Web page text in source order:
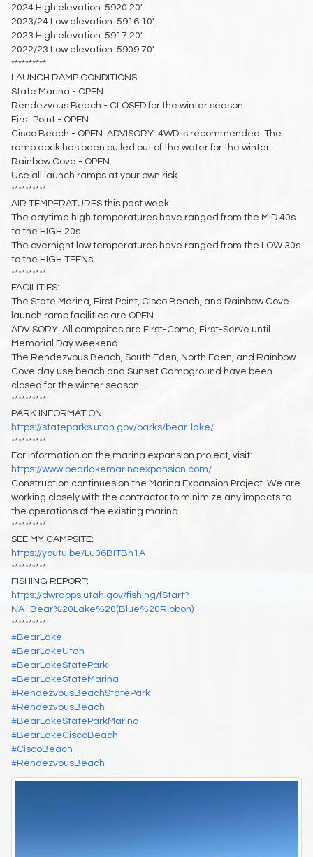
2024 High elevation: 5920.20'.
2023/24 Low elevation: 5916.10'.
2023 High elevation: 5917.20'.
2022/23 Low elevation: 5909.70'.
**********
LAUNCH RAMP CONDITIONS:
State Marina - OPEN.
Rendezvous Beach - CLOSED for the winter season.
First Point - OPEN.
Cisco Beach - OPEN. ADVISORY: 4WD is recommended. The
ramp dock has been pulled out of the water for the winter.
Rainbow Cove - OPEN.
Use all launch ramps at your own risk.
**********
AIR TEMPERATURES this past week:
The daytime high temperatures have ranged from the MID 40s
to the HIGH 20s.
The overnight low temperatures have ranged from the LOW 30s
to the HIGH TEENs.
**********
FACILITIES:
The State Marina, First Point, Cisco Beach, and Rainbow Cove
launch ramp facilities are OPEN.
ADVISORY: All campsites are First-Come, First-Serve until
Memorial Day weekend.
The Rendezvous Beach, South Eden, North Eden, and Rainbow
Cove day use beach and Sunset Campground have been
closed for the winter season.
**********
PARK INFORMATION:
https://stateparks.utah.gov/parks/bear-lake/
**********
For information on the marina expansion project, visit:
https://www.bearlakemarinaexpansion.com/
Construction continues on the Marina Expansion Project. We are
working closely with the contractor to minimize any impacts to
the operations of the existing marina.
**********
SEE MY CAMPSITE:
https://youtu.be/Lu06BITBh1A
**********
FISHING REPORT:
https://dwrapps.utah.gov/fishing/fStart?
NA=Bear%20Lake%20(Blue%20Ribbon)
**********
#BearLake
#BearLakeUtah
#BearLakeStatePark
#BearLakeStateMarina
#RendezvousBeachStatePark
#RendezvousBeach
#BearLakeStateParkMarina
#BearLakeCiscoBeach
#CiscoBeach
#RendezvousBeach